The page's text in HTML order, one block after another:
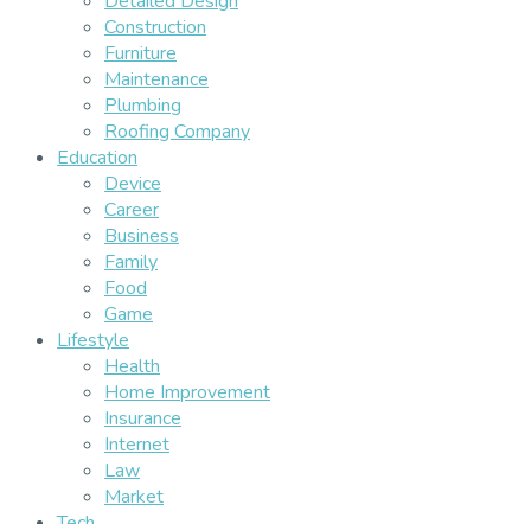
Construction
Furniture
Maintenance
Plumbing
Roofing Company
Education
Device
Career
Business
Family
Food
Game
Lifestyle
Health
Home Improvement
Insurance
Internet
Law
Market